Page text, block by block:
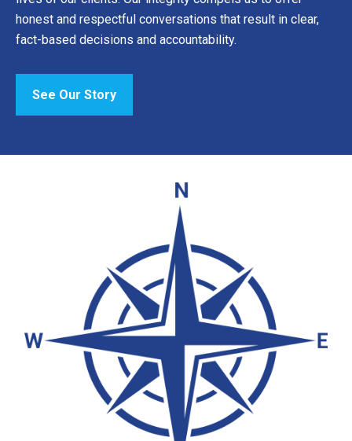
honest and respectful conversations that result in clear,
fact-based decisions and accountability.
See Our Story